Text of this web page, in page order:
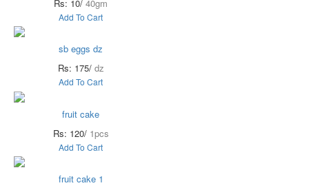
Rs: 10/ 40gm
Add To Cart
sb eggs dz
Rs: 175/ dz
Add To Cart
fruit cake
Rs: 120/ 1pcs
Add To Cart
fruit cake 1